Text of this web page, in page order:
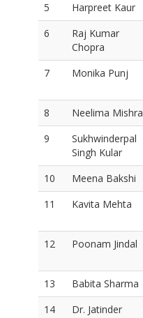
5 Harpreet Kaur
6
Raj Kumar
Chopra
7 Monika Punj
8 Neelima Mishra
9
Sukhwinderpal
Singh Kular
10 Meena Bakshi
11
Kavita Mehta
12 Poonam Jindal
13 Babita Sharma
14
Dr. Jatinder